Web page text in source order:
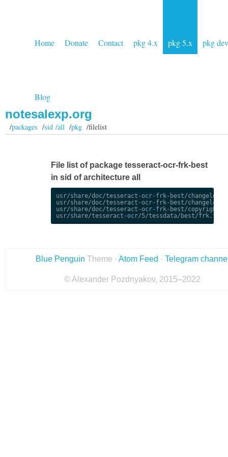
Home Donate Contact pkg 4.x pkg 5.x pkg dev
Blog
notesalexp.org
/packages /sid /all/pkg/filelist
File list of package tesseract-ocr-frk-best
in sid of architecture all
usr/share/doc/tesseract-ocr-frk-best/
usr/share/doc/tesseract-ocr-frk-best/
usr/share/doc/tesseract-ocr-frk-best/copyright
Blue Penguin Theme · Atom Feed · Telegram
© Alexander Pozdnyakov, 2015–2022